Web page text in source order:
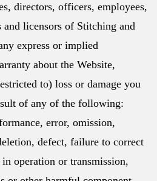
directors, officers, employees,
and licensors of Stitching and
express or implied
about the Website,
to) loss or damage you
of any of the following:
error, omission,
defect, failure to correct
operation or transmission,